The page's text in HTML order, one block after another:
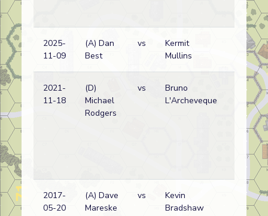
2025-
11-09
(A) Dan
Best
vs
Kermit
Mullins
2021-
11-18
(D)
Michael
Rodgers
vs
Bruno
L'Archeveque
2017-
05-20
(A) Dave
Mareske
vs
Kevin
Bradshaw